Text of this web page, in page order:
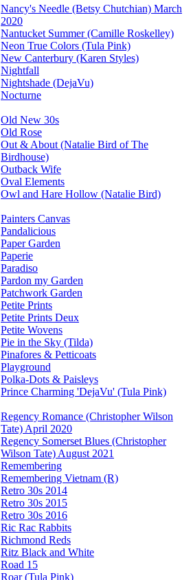
Nancy's Needle (Betsy Chutchian) March
2020
Nantucket Summer (Camille Roskelley)
Neon True Colors (Tula Pink)
New Canterbury (Karen Styles)
Nightfall
Nightshade (DejaVu)
Nocturne
Old New 30s
Old Rose
Out & About (Natalie Bird of The
Birdhouse)
Outback Wife
Oval Elements
Owl and Hare Hollow (Natalie Bird)
Painters Canvas
Pandalicious
Paper Garden
Paperie
Paradiso
Pardon my Garden
Patchwork Garden
Petite Prints
Petite Prints Deux
Petite Wovens
Pie in the Sky (Tilda)
Pinafores & Petticoats
Playground
Polka-Dots & Paisleys
Prince Charming 'DejaVu' (Tula Pink)
Regency Romance (Christopher Wilson
Tate) April 2020
Regency Somerset Blues (Christopher
Wilson Tate) August 2021
Remembering
Remembering Vietnam (R)
Retro 30s 2014
Retro 30s 2015
Retro 30s 2016
Ric Rac Rabbits
Richmond Reds
Ritz Black and White
Road 15
Roar (Tula Pink)